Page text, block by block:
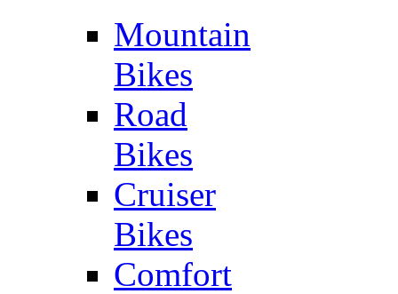
Mountain
Bikes
Road
Bikes
Cruiser
Bikes
Comfort